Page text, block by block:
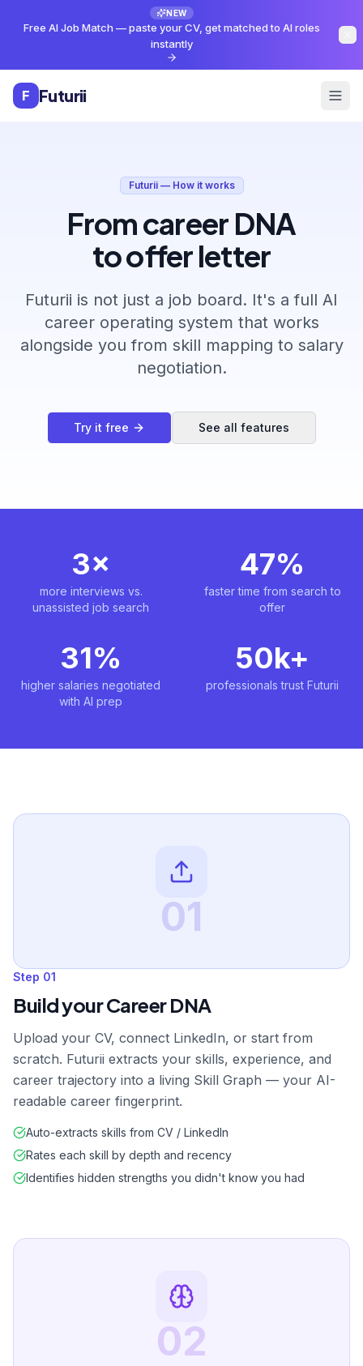
NEW
Free AI Job Match — paste your CV, get matched to AI roles
instantly
F Futurii
Futurii — How it works
From career DNA
to offer letter
Futurii is not just a job board. It's a full AI
career operating system that works
alongside you from skill mapping to salary
negotiation.
Try it free See all features
3×
more interviews vs.
unassisted job search
47%
faster time from search to
offer
31%
higher salaries negotiated
with AI prep
50k+
professionals trust Futurii
01
Step 01
Build your Career DNA
Upload your CV, connect LinkedIn, or start from
scratch. Futurii extracts your skills, experience, and
career trajectory into a living Skill Graph — your AI-
readable career fingerprint.
Auto-extracts skills from CV / LinkedIn
Rates each skill by depth and recency
Identifies hidden strengths you didn't know you had
02